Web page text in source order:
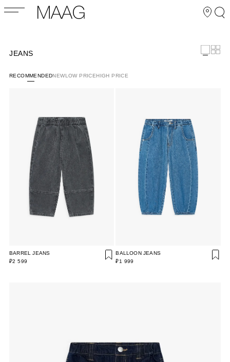
JEANS
RECOMMENDEDNEWLOW PRICEHIGH PRICE
BARREL JEANS
₽2 599
BALLOON JEANS
₽1 999